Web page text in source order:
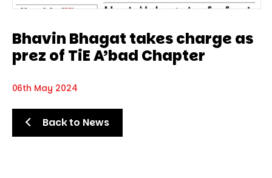
Bhavin Bhagat takes charge as
prez of TiE A’bad Chapter
06th May 2024
Back to News